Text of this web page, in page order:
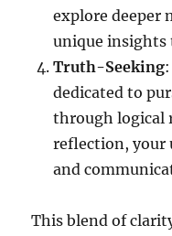
explore deeper
unique insights
Truth-Seeking
dedicated to
through logical
reflection, your
and
This blend of